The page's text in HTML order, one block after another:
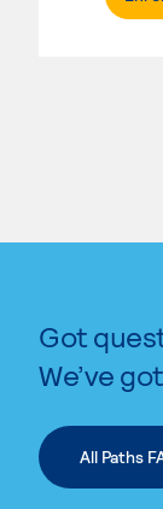
Got
We’ve
All Paths